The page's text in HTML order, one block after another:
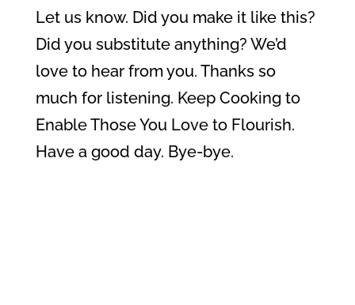
Let us know. Did you make it like this?
Did you substitute anything? We’d
love to hear from you. Thanks so
much for listening. Keep Cooking to
Enable Those You Love to Flourish.
Have a good day. Bye-bye.